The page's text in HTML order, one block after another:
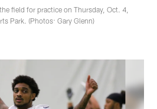
field for practice on Thursday, Oct. 4,
Park. (Photos: Gary Glenn)